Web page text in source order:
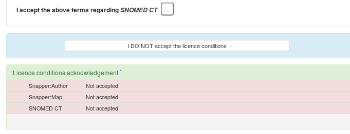
I accept the above terms regardingSNOMED CT
I DO NOT accept the licence conditions
Licence conditions acknowledgement *
Snapper:Author
Not accepted
Snapper:Map
Not accepted
SNOMED CT
Not accepted